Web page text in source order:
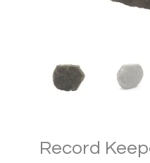
Record